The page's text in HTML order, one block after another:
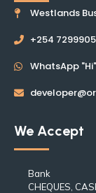
Westlands
+254
WhatsApp
We Accept
Bank
CHEQUES,